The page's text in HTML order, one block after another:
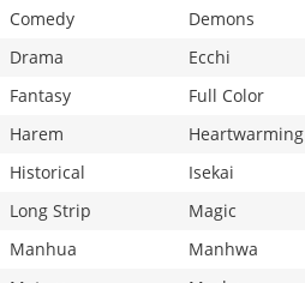
Comedy
Demons
Drama
Ecchi
Fantasy
Full Color
Harem
Heartwarming
Historical
Isekai
Long Strip
Magic
Manhua
Manhwa